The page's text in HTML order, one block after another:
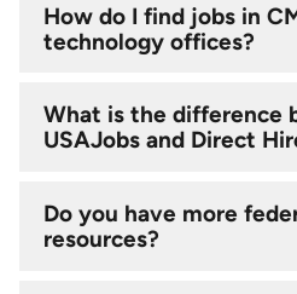
How do I find jobs in
technology offices?
What is the difference
USAJobs and Direct
Do you have more
resources?